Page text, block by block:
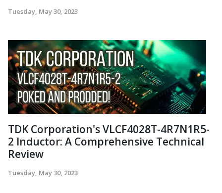
Tuesday, May 30, 2023
TDK Corporation's VLCF4028T-4R7N1R5-
2 Inductor: A Comprehensive Technical
Review
Tuesday, May 30, 2023